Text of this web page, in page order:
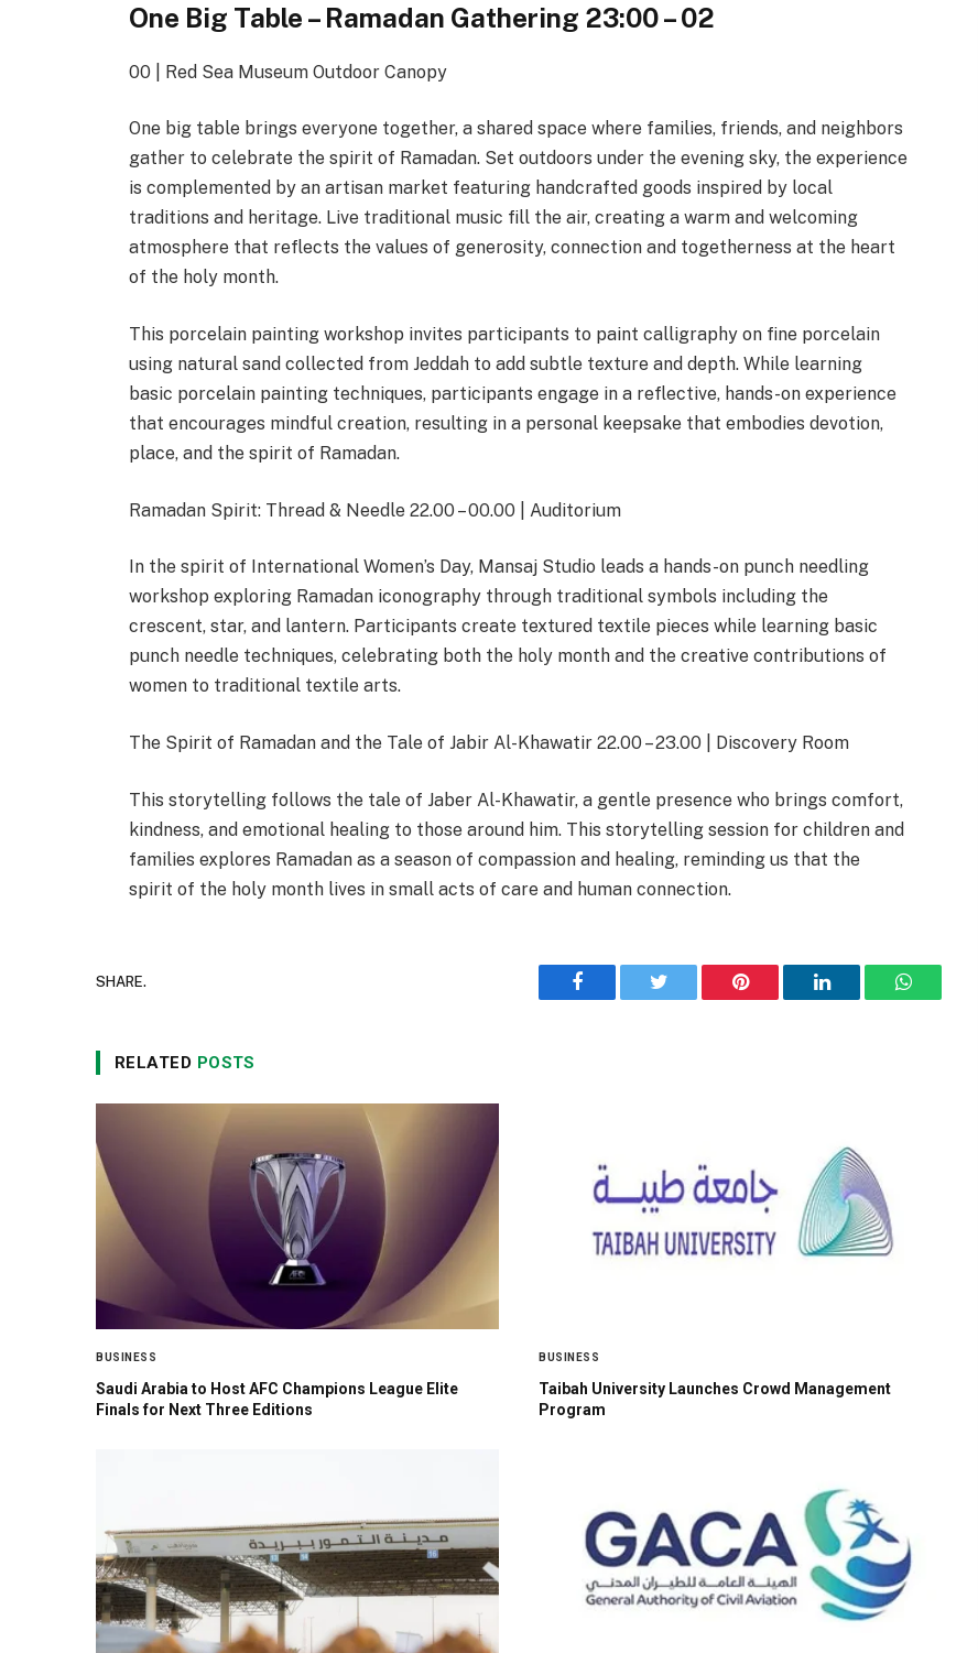
One Big Table – Ramadan Gathering 23:00 – 02
00 | Red Sea Museum Outdoor Canopy
One big table brings everyone together, a shared space where families, friends, and neighbors
gather to celebrate the spirit of Ramadan. Set outdoors under the evening sky, the experience
is complemented by an artisan market featuring handcrafted goods inspired by local
traditions and heritage. Live traditional music fill the air, creating a warm and welcoming
atmosphere that reflects the values of generosity, connection and togetherness at the heart
of the holy month.
This porcelain painting workshop invites participants to paint calligraphy on fine porcelain
using natural sand collected from Jeddah to add subtle texture and depth. While learning
basic porcelain painting techniques, participants engage in a reflective, hands-on experience
that encourages mindful creation, resulting in a personal keepsake that embodies devotion,
place, and the spirit of Ramadan.
Ramadan Spirit: Thread & Needle 22.00 – 00.00 | Auditorium
In the spirit of International Women’s Day, Mansaj Studio leads a hands-on punch needling
workshop exploring Ramadan iconography through traditional symbols including the
crescent, star, and lantern. Participants create textured textile pieces while learning basic
punch needle techniques, celebrating both the holy month and the creative contributions of
women to traditional textile arts.
The Spirit of Ramadan and the Tale of Jabir Al-Khawatir 22.00 – 23.00 | Discovery Room
This storytelling follows the tale of Jaber Al-Khawatir, a gentle presence who brings comfort,
kindness, and emotional healing to those around him. This storytelling session for children and
families explores Ramadan as a season of compassion and healing, reminding us that the
spirit of the holy month lives in small acts of care and human connection.
SHARE.
Facebook Twitter Pinterest LinkedIn WhatsApp
RELATED POSTS
BUSINESS
Saudi Arabia to Host AFC Champions League Elite
Finals for Next Three Editions
BUSINESS
Taibah University Launches Crowd Management
Program